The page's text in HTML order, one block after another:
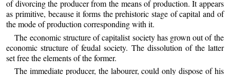
of divorcing the producer from the means of production. It appears
as primitive, because it forms the prehistoric stage of capital and of
the mode of production corresponding with it.
The economic structure of capitalist society has grown out of the
economic structure of feudal society. The dissolution of the latter
set free the elements of the former.
The immediate producer, the labourer, could only dispose of his